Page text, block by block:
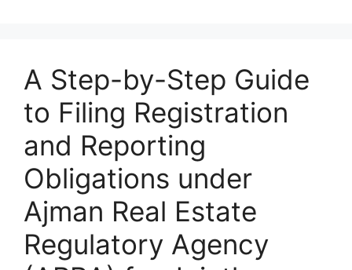
A Step-by-Step Guide
to Filing Registration
and Reporting
Obligations under
Ajman Real Estate
Regulatory Agency